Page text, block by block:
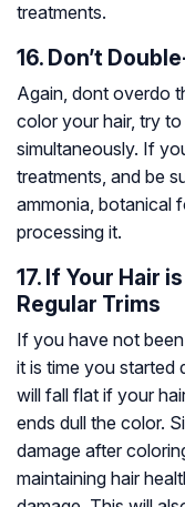
treatments.
16. Don’t
Again, dont overdo
color your hair, try
simultaneously. If
treatments, and be
ammonia, botanical
processing it.
17. If Your Hair
Regular Trims
If you have not
it is time you started
will fall flat if your
ends dull the color.
damage after
maintaining hair